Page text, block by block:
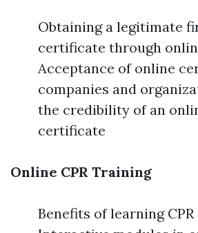
Obtaining a legitimate
certificate through
Acceptance of online
companies and
the credibility of an
certificate
Online CPR Training
Benefits of learning